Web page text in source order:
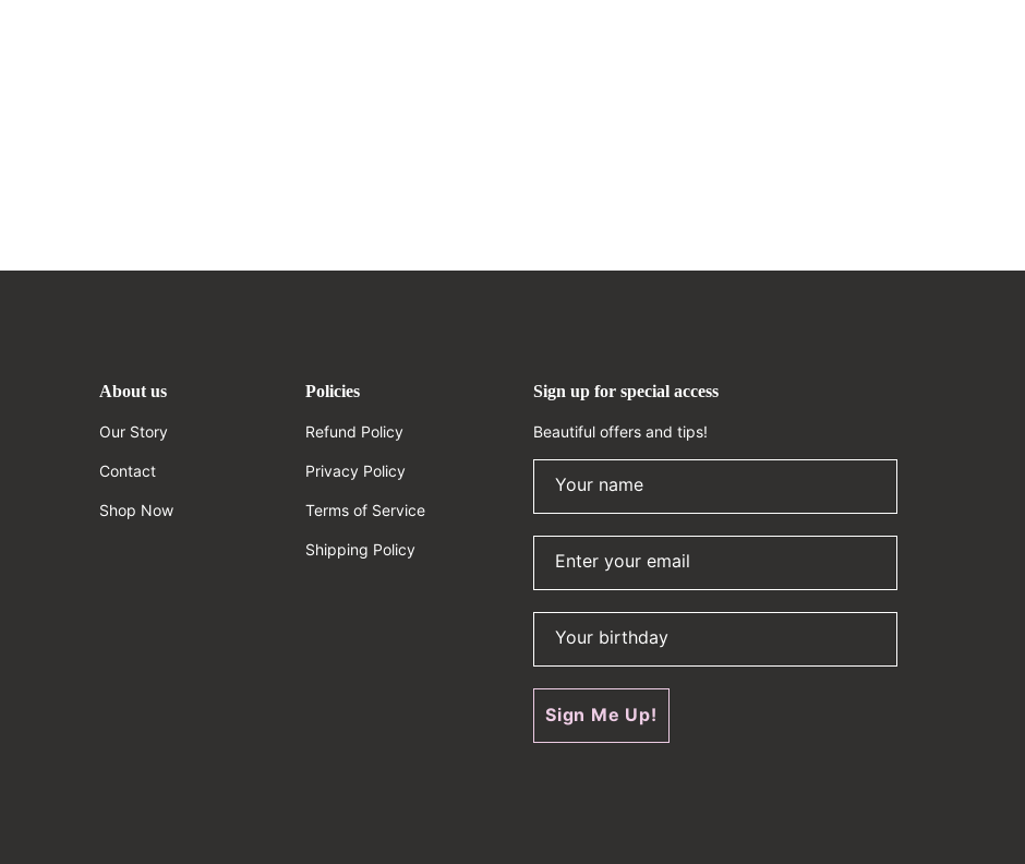
About us
Our Story
Contact
Shop Now
Policies
Refund Policy
Privacy Policy
Terms of Service
Shipping Policy
Sign up for special access
Beautiful offers and tips!
Your name
Enter your email
Your birthday
Sign Me Up!